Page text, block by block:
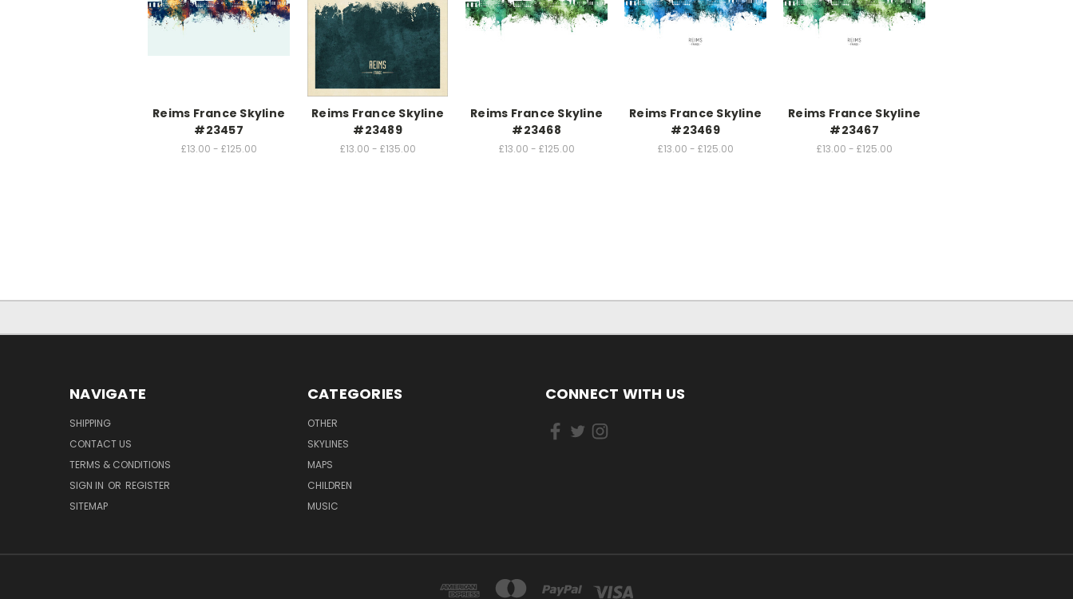
Reims France Skyline
#23457
£13.00 - £125.00
Reims France Skyline
#23489
£13.00 - £135.00
Reims France Skyline
#23468
£13.00 - £125.00
Reims France Skyline
#23469
£13.00 - £125.00
Reims France Skyline
#23467
£13.00 - £125.00
NAVIGATE
SHIPPING
CONTACT US
TERMS & CONDITIONS
SIGN IN OR REGISTER
SITEMAP
CATEGORIES
OTHER
SKYLINES
MAPS
CHILDREN
MUSIC
CONNECT WITH US